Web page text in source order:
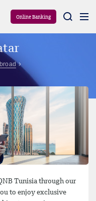
Online Banking
Tunisia through our
to enjoy exclusive